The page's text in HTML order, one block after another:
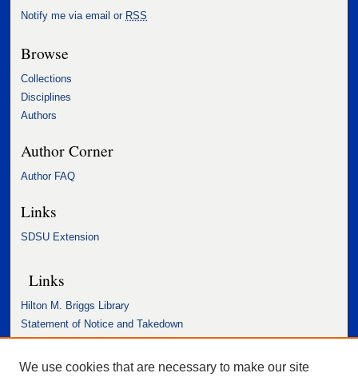
Notify me via email or RSS
Browse
Collections
Disciplines
Authors
Author Corner
Author FAQ
Links
SDSU Extension
Links
Hilton M. Briggs Library
Statement of Notice and Takedown
Accessibility Statement
We use cookies that are necessary to make our site